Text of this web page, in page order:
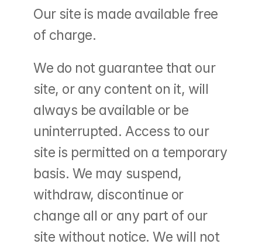
Our site is made available free
of charge.
We do not guarantee that our
site, or any content on it, will
always be available or be
uninterrupted. Access to our
site is permitted on a temporary
basis. We may suspend,
withdraw, discontinue or
change all or any part of our
site without notice. We will not